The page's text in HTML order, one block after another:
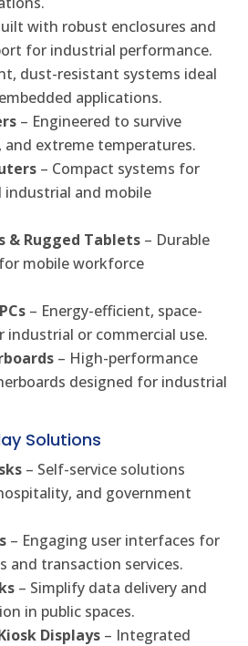
with robust enclosures and
for industrial performance.
dust-resistant systems ideal
applications.
– Engineered to survive
and extreme temperatures.
– Compact systems for
industrial and mobile
& Rugged Tablets – Durable
mobile workforce
– Energy-efficient, space-
industrial or commercial use.
– High-performance
designed for industrial
Solutions
– Self-service solutions
and government
– Engaging user interfaces for
and transaction services.
– Simplify data delivery and
in public spaces.
Displays – Integrated